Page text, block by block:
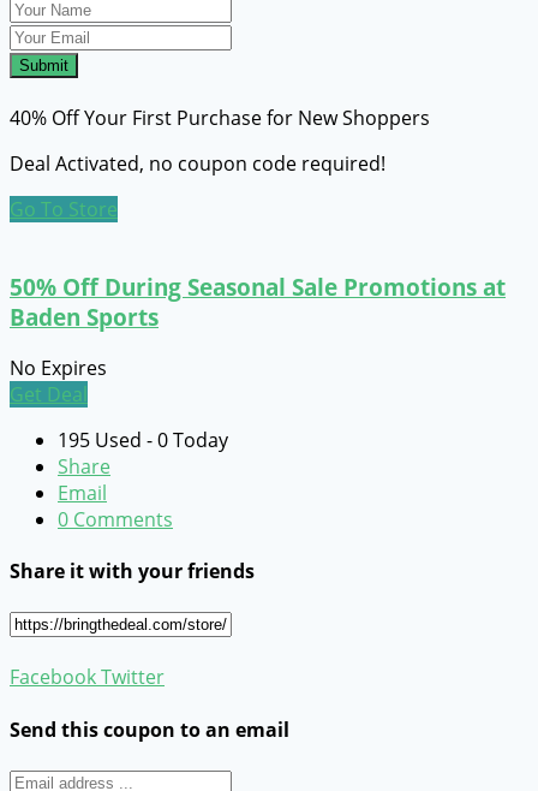
Submit
40% Off Your First Purchase for New Shoppers
Deal Activated, no coupon code required!
Go To Store
50% Off During Seasonal Sale Promotions at
Baden Sports
No Expires
Get Deal
195 Used - 0 Today
Share
Email
0 Comments
Share it with your friends
FacebookTwitter
Send this coupon to an email